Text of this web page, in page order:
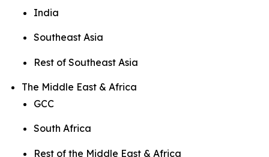
India
Southeast Asia
Rest of Southeast Asia
The Middle East & Africa
GCC
South Africa
Rest of the Middle East & Africa